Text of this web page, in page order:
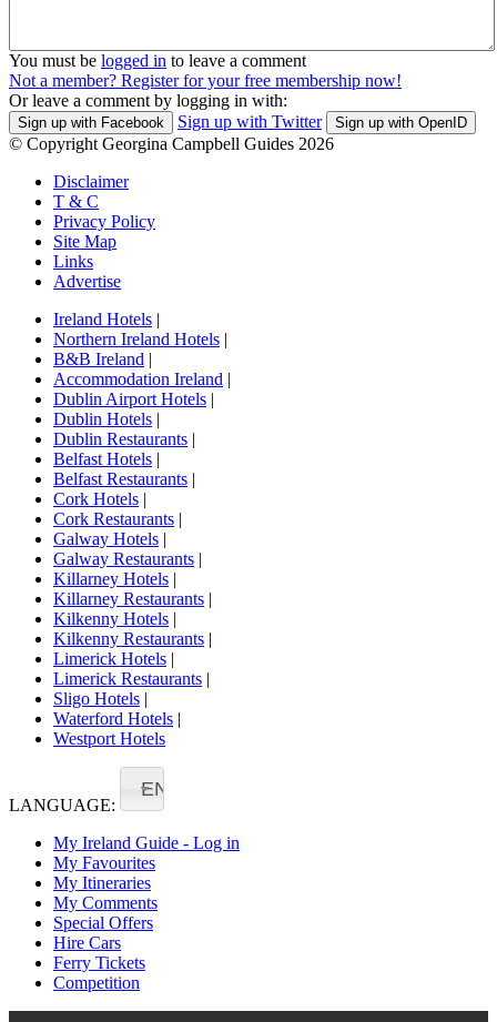
You must be logged in to leave a comment
Not a member? Register for your free membership now!
Or leave a comment by logging in with:
Sign up with Facebook Sign up with Twitter Sign up with OpenID
© Copyright Georgina Campbell Guides 2026
Disclaimer
T & C
Privacy Policy
Site Map
Links
Advertise
Ireland Hotels |
Northern Ireland Hotels |
B&B Ireland |
Accommodation Ireland |
Dublin Airport Hotels |
Dublin Hotels |
Dublin Restaurants |
Belfast Hotels |
Belfast Restaurants |
Cork Hotels |
Cork Restaurants |
Galway Hotels |
Galway Restaurants |
Killarney Hotels |
Killarney Restaurants |
Kilkenny Hotels |
Kilkenny Restaurants |
Limerick Hotels |
Limerick Restaurants |
Sligo Hotels |
Waterford Hotels |
Westport Hotels
LANGUAGE:
EN
My Ireland Guide - Log in
My Favourites
My Itineraries
My Comments
Special Offers
Hire Cars
Ferry Tickets
Competition